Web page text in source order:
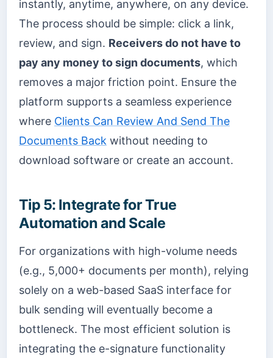
instantly, anytime, anywhere, on any device.
The process should be simple: click a link,
review, and sign. Receivers do not have to
pay any money to sign documents, which
removes a major friction point. Ensure the
platform supports a seamless experience
where Clients Can Review And Send The
Documents Back without needing to
download software or create an account.
Tip 5: Integrate for True
Automation and Scale
For organizations with high-volume needs
(e.g., 5,000+ documents per month), relying
solely on a web-based SaaS interface for
bulk sending will eventually become a
bottleneck. The most efficient solution is
integrating the e-signature functionality